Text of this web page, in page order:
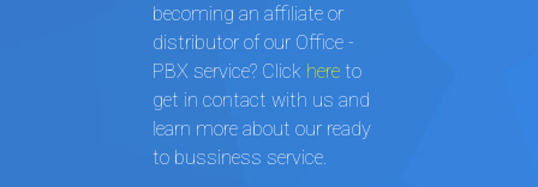
becoming an affiliate or
distributor of our Office -
PBX service? Click here to
get in contact with us and
learn more about our ready
to bussiness service.